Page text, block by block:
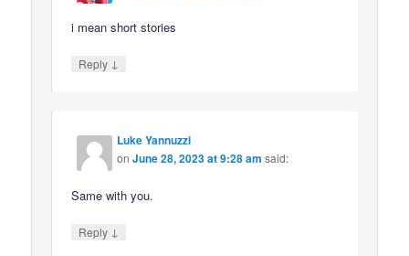
i mean short stories
Reply ↓
Luke Yannuzzi
onJune 28, 2023 at 9:28 am said:
Same with you.
Reply ↓